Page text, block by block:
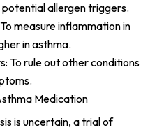
allergen triggers.
measure inflammation in
in asthma.
To rule out other conditions
Medication
is uncertain, a trial of